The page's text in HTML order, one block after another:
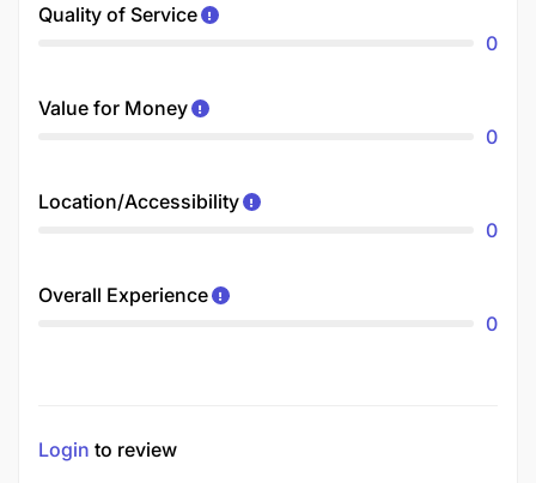
Quality of Service
0
Value for Money
0
Location/Accessibility
0
Overall Experience
0
Login to review